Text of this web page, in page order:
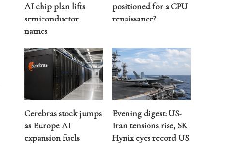
AI chip plan lifts
semiconductor
names
positioned for a CPU
renaissance?
Cerebras stock jumps
as Europe AI
expansion fuels
Evening digest: US-
Iran tensions rise, SK
Hynix eyes record US